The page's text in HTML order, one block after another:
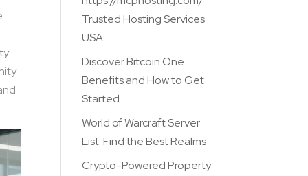
Trusted Hosting Services
USA
Discover Bitcoin One
Benefits and How to Get
Started
World of Warcraft Server
List: Find the Best Realms
Crypto-Powered Property